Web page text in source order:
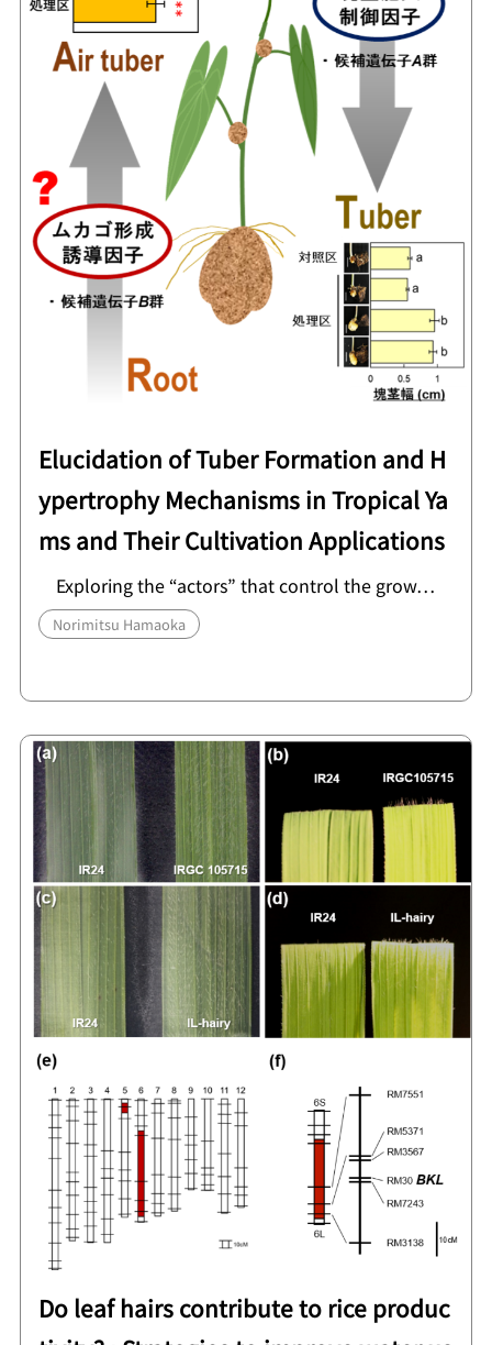
Elucidation of Tuber Formation and H
ypertrophy Mechanisms in Tropical Ya
ms and Their Cultivation Applications
Exploring the “actors” that control the grow…
Norimitsu Hamaoka
Do leaf hairs contribute to rice produc